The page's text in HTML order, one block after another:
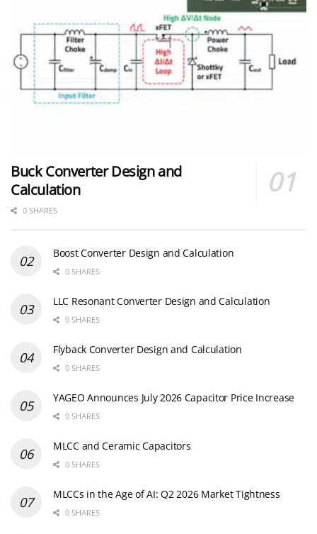
Buck Converter Design and
Calculation
0 SHARES
Boost Converter Design and Calculation
0 SHARES
LLC Resonant Converter Design and Calculation
0 SHARES
Flyback Converter Design and Calculation
0 SHARES
YAGEO Announces July 2026 Capacitor Price Increase
0 SHARES
MLCC and Ceramic Capacitors
0 SHARES
MLCCs in the Age of AI: Q2 2026 Market Tightness
0 SHARES